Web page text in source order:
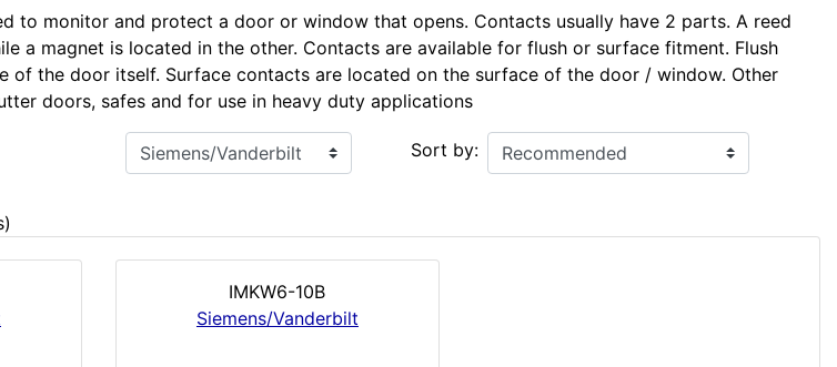
to monitor and protect a door or window that opens. Contacts usually have 2 parts. A reed
a magnet is located in the other. Contacts are available for flush or surface fitment. Flush
of the door itself. Surface contacts are located on the surface of the door / window. Other
doors, safes and for use in heavy duty applications
Sort by:
IMKW6-10B
Siemens/Vanderbilt